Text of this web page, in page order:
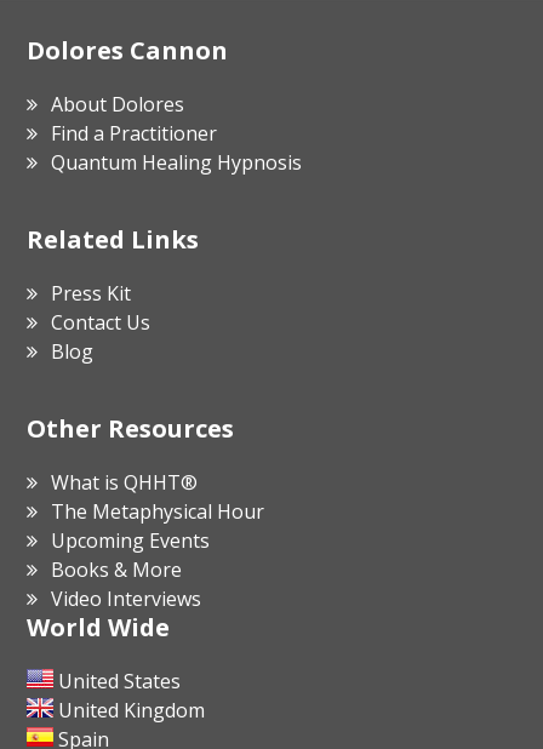
Footer
Dolores Cannon
About Dolores
Find a Practitioner
Quantum Healing Hypnosis
Related Links
Press Kit
Contact Us
Blog
Other Resources
What is QHHT®
The Metaphysical Hour
Upcoming Events
Books & More
Video Interviews
World Wide
United States
United Kingdom
Spain